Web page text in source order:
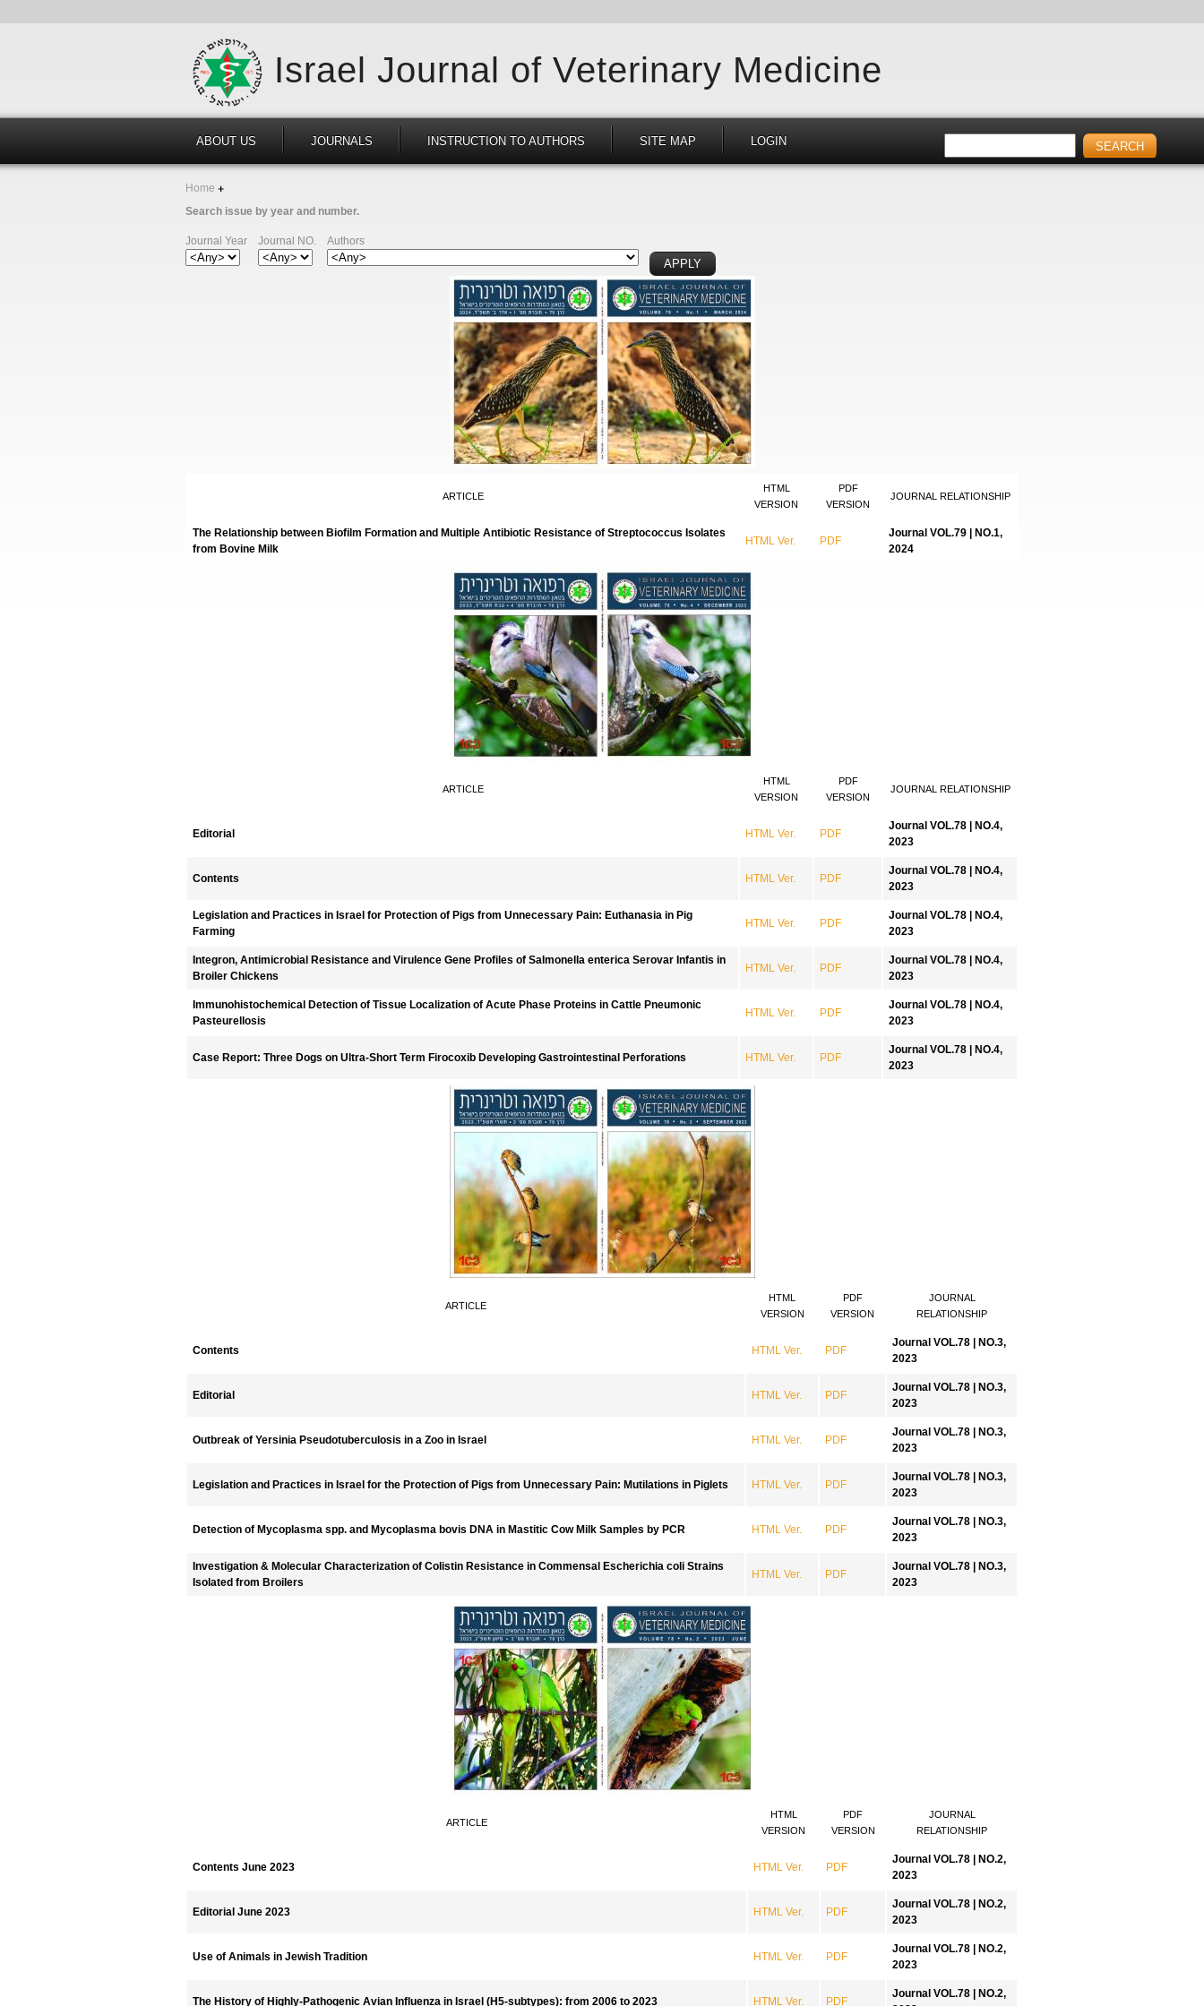
Israel Journal of Veterinary Medicine
ABOUT US JOURNALS INSTRUCTION TO AUTHORS SITE MAP LOGIN
Home
Search issue by year and number.
Journal Year Journal NO. Authors
ARTICLE
HTML
VERSION
PDF
VERSION
JOURNAL RELATIONSHIP
The Relationship between Biofilm Formation and Multiple Antibiotic Resistance of Streptococcus Isolates
from Bovine Milk
HTML Ver. PDF
Journal VOL.79 | NO.1,
2024
ARTICLE
HTML
VERSION
PDF
VERSION
JOURNAL RELATIONSHIP
Editorial HTML Ver. PDF
Journal VOL.78 | NO.4,
2023
Contents HTML Ver. PDF
Journal VOL.78 | NO.4,
2023
Legislation and Practices in Israel for Protection of Pigs from Unnecessary Pain: Euthanasia in Pig
Farming
HTML Ver. PDF
Journal VOL.78 | NO.4,
2023
Integron, Antimicrobial Resistance and Virulence Gene Profiles of Salmonella enterica Serovar Infantis in
Broiler Chickens
HTML Ver. PDF
Journal VOL.78 | NO.4,
2023
Immunohistochemical Detection of Tissue Localization of Acute Phase Proteins in Cattle Pneumonic
Pasteurellosis
HTML Ver. PDF
Journal VOL.78 | NO.4,
2023
Case Report: Three Dogs on Ultra-Short Term Firocoxib Developing Gastrointestinal Perforations HTML Ver. PDF
Journal VOL.78 | NO.4,
2023
ARTICLE
HTML
VERSION
PDF
VERSION
JOURNAL
RELATIONSHIP
Contents HTML Ver. PDF
Journal VOL.78 | NO.3,
2023
Editorial HTML Ver. PDF
Journal VOL.78 | NO.3,
2023
Outbreak of Yersinia Pseudotuberculosis in a Zoo in Israel HTML Ver. PDF
Journal VOL.78 | NO.3,
2023
Legislation and Practices in Israel for the Protection of Pigs from Unnecessary Pain: Mutilations in Piglets HTML Ver. PDF
Journal VOL.78 | NO.3,
2023
Detection of Mycoplasma spp. and Mycoplasma bovis DNA in Mastitic Cow Milk Samples by PCR HTML Ver. PDF
Journal VOL.78 | NO.3,
2023
Investigation & Molecular Characterization of Colistin Resistance in Commensal Escherichia coli Strains
Isolated from Broilers
HTML Ver. PDF
Journal VOL.78 | NO.3,
2023
ARTICLE
HTML
VERSION
PDF
VERSION
JOURNAL
RELATIONSHIP
Contents June 2023 HTML Ver. PDF
Journal VOL.78 | NO.2,
2023
Editorial June 2023 HTML Ver. PDF
Journal VOL.78 | NO.2,
2023
Use of Animals in Jewish Tradition HTML Ver. PDF
Journal VOL.78 | NO.2,
2023
The History of Highly-Pathogenic Avian Influenza in Israel (H5-subtypes): from 2006 to 2023 HTML Ver. PDF
Journal VOL.78 | NO.2,